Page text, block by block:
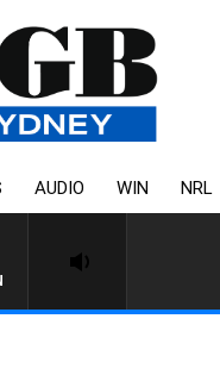
AUDIO WIN NRL